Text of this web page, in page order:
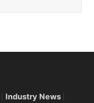
Industry News